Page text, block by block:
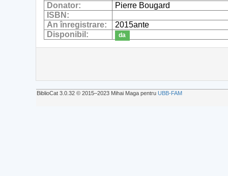
Donator:
Pierre Bougard
ISBN:
An înregistrare:
2015ante
Disponibil:
da
BiblioCat 3.0.32 © 2015‒2023 Mihai Maga pentru UBB-FAM